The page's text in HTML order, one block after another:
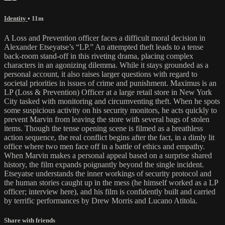
Identity • 11m
A Loss and Prevention officer faces a difficult moral decision in
Alexander Etseyatse’s “LP.” An attempted theft leads to a tense
back-room stand-off in this riveting drama, placing complex
characters in an agonizing dilemma. While it stays grounded as a
personal account, it also raises larger questions with regard to
societal priorities in issues of crime and punishment. Maximus is an
LP (Loss & Prevention) Officer at a large retail store in New York
City tasked with monitoring and circumventing theft. When he spots
some suspicious activity on his security monitors, he acts quickly to
prevent Marvin from leaving the store with several bags of stolen
items. Though the tense opening scene is filmed as a breathless
action sequence, the real conflict begins after the fact, in a dimly lit
office where two men face off in a battle of ethics and empathy.
When Marvin makes a personal appeal based on a surprise shared
history, the film expands poignantly beyond the single incident.
Etseyatse understands the inner workings of security protocol and
the human stories caught up in the mess (he himself worked as a LP
officer; interview here), and his film is confidently built and carried
by terrific performances by Drew Morris and Lucano Atitola.
Share with friends